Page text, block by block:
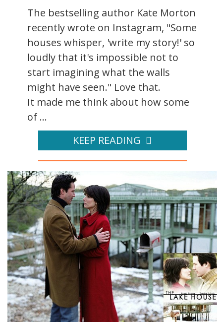
The bestselling author Kate Morton
recently wrote on Instagram, "Some
houses whisper, 'write my story!' so
loudly that it's impossible not to
start imagining what the walls
might have seen." Love that.
It made me think about how some
of ...
KEEP READING